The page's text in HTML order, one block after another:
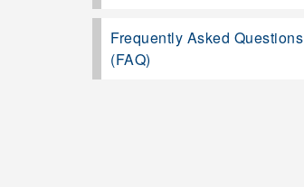
Frequently Asked Questions
(FAQ)